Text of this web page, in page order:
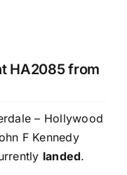
HA2085 from
– Hollywood
F Kennedy
landed.